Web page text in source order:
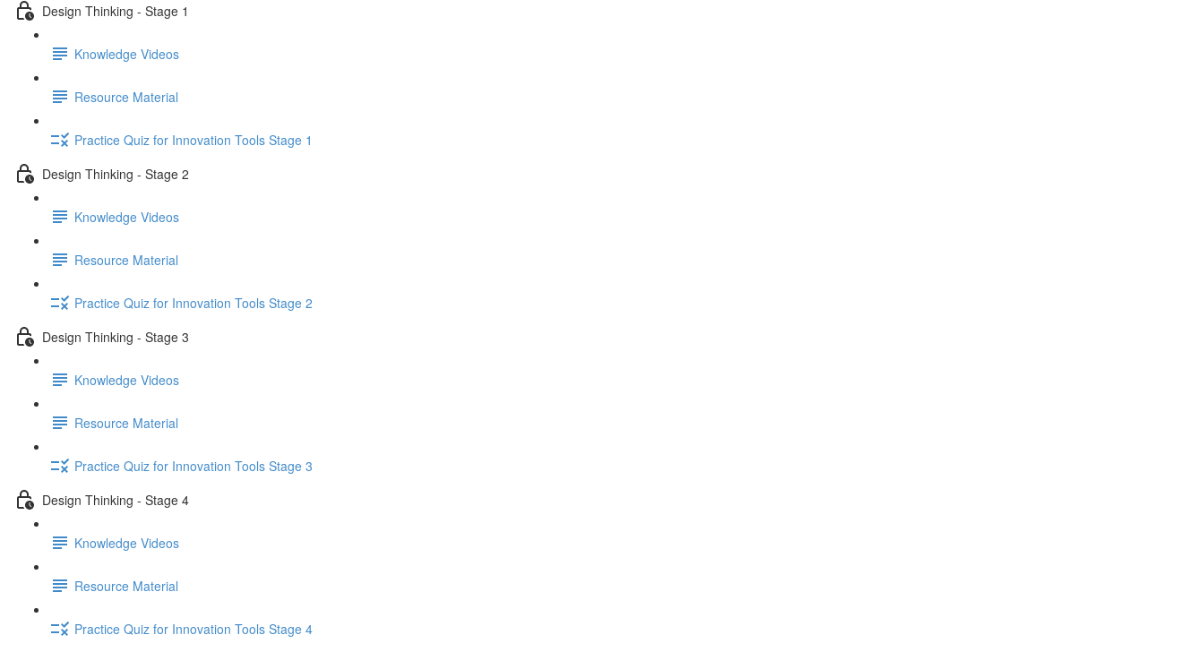
Design Thinking - Stage 1
Knowledge Videos
Resource Material
Practice Quiz for Innovation Tools Stage 1
Design Thinking - Stage 2
Knowledge Videos
Resource Material
Practice Quiz for Innovation Tools Stage 2
Design Thinking - Stage 3
Knowledge Videos
Resource Material
Practice Quiz for Innovation Tools Stage 3
Design Thinking - Stage 4
Knowledge Videos
Resource Material
Practice Quiz for Innovation Tools Stage 4